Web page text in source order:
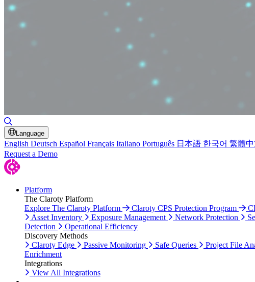
Language
English Deutsch Español Français Italiano Português 日本語 한국어 繁體
Request a Demo
Platform
The Claroty Platform
Explore The Claroty Platform
Claroty CPS Protection Program
Asset Inventory
Exposure Management Network Protection
Detection
Operational Efficiency
Discovery Methods
Claroty Edge
Passive Monitoring Safe Queries Project File
Enrichment
Integrations
View All Integrations